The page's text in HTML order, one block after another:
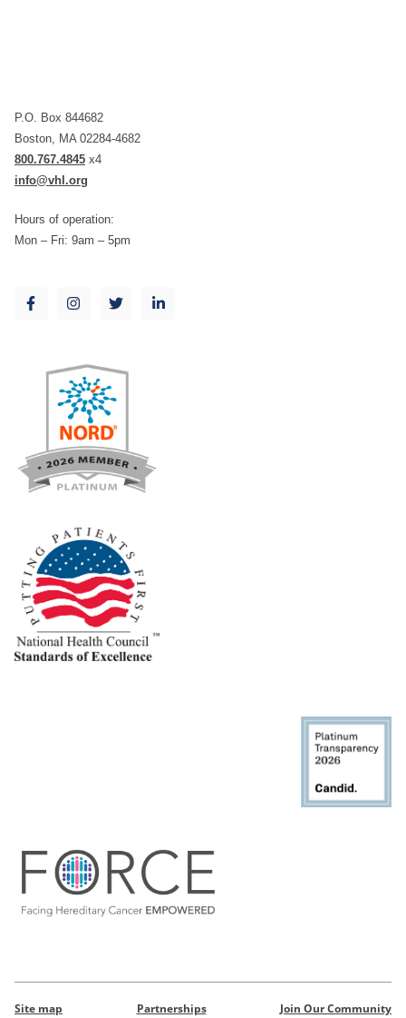
P.O. Box 844682
Boston, MA 02284-4682
800.767.4845 x4
info@vhl.org
Hours of operation:
Mon – Fri: 9am – 5pm
Site map Partnerships Join Our Community